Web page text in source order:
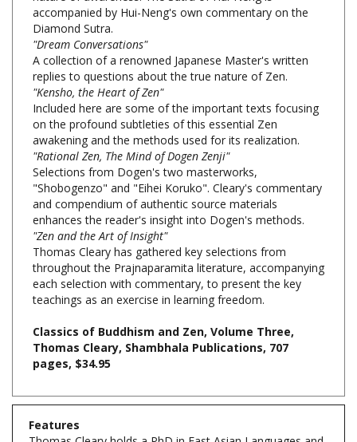
Diamond Sutra.
"Dream Conversations"
A collection of a renowned Japanese Master's written
replies to questions about the true nature of Zen.
"Kensho, the Heart of Zen"
Included here are some of the important texts focusing
on the profound subtleties of this essential Zen
awakening and the methods used for its realization.
"Rational Zen, The Mind of Dogen Zenji"
Selections from Dogen's two masterworks,
"Shobogenzo" and "Eihei Koruko". Cleary's commentary
and compendium of authentic source materials
enhances the reader's insight into Dogen's methods.
"Zen and the Art of Insight"
Thomas Cleary has gathered key selections from
throughout the Prajnaparamita literature, accompanying
each selection with commentary, to present the key
teachings as an exercise in learning freedom.
Classics of Buddhism and Zen, Volume Three,
pages, $34.95
Features
Civilizations from Harvard University and a JD from the